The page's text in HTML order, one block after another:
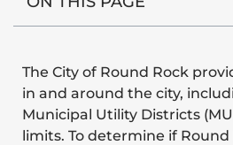
The City of Round Rock
in and around the city,
Municipal Utility Districts
limits. To determine if